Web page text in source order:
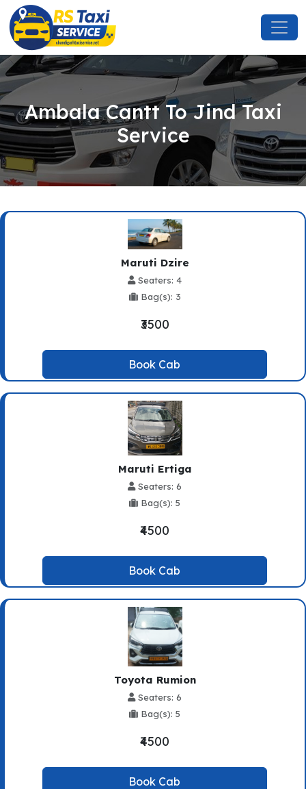
Ambala Cantt To Jind Taxi
Service
Maruti Dzire
Seaters: 4
Bag(s): 3
₹3500
Book Cab
Maruti Ertiga
Seaters: 6
Bag(s): 5
₹4500
Book Cab
Toyota Rumion
Seaters: 6
Bag(s): 5
₹4500
Book Cab